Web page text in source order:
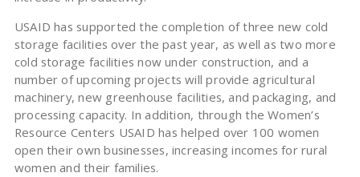
USAID has supported the completion of three new cold
storage facilities over the past year, as well as two more
cold storage facilities now under construction, and a
number of upcoming projects will provide agricultural
machinery, new greenhouse facilities, and packaging, and
processing capacity. In addition, through the Women’s
Resource Centers USAID has helped over 100 women
open their own businesses, increasing incomes for rural
women and their families.